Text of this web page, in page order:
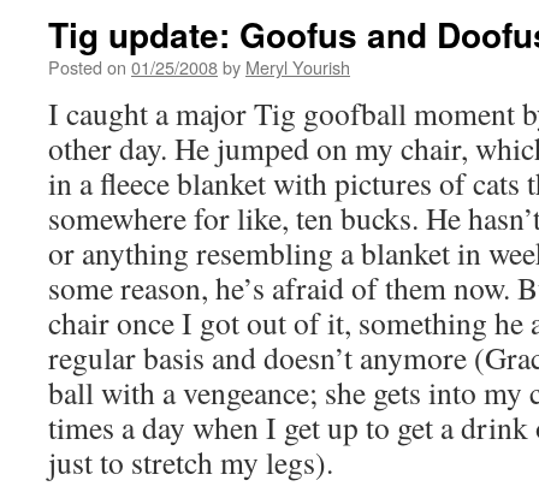
Tig update: Goofus and
Posted on 01/25/2008by Meryl Yourish
I caught a major Tig goofball moment
other day. He jumped on my chair,
in a fleece blanket with pictures of cats
somewhere for like, ten bucks. He
or anything resembling a blanket in
some reason, he’s afraid of them now.
chair once I got out of it, something he
regular basis and doesn’t anymore
ball with a vengeance; she gets into my
times a day when I get up to get a
just to stretch my legs).